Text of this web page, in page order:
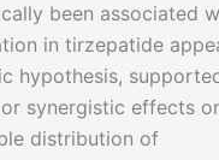
been associated
in tirzepatide
hypothesis,
synergistic effects
distribution of